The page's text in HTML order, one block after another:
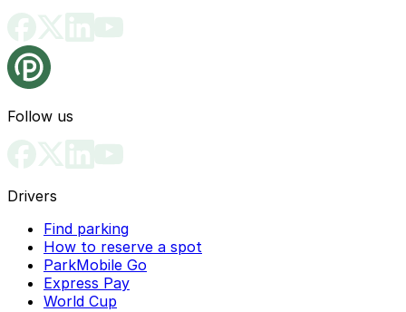
Follow us
Drivers
Find parking
How to reserve a spot
ParkMobile Go
Express Pay
World Cup